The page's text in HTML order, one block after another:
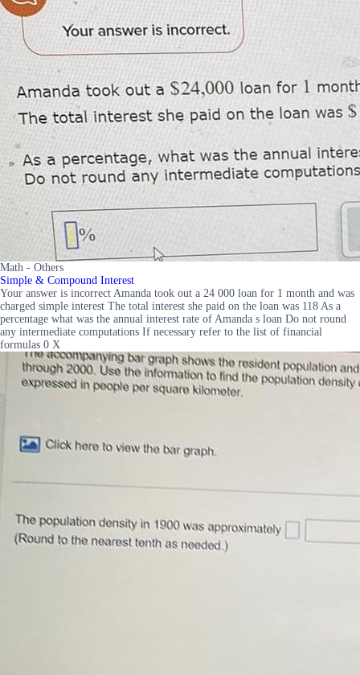
Math - Others
Simple & Compound Interest
Your answer is incorrect Amanda took out a 24 000 loan for 1 month and was
charged simple interest The total interest she paid on the loan was 118 As a
percentage what was the annual interest rate of Amanda s loan Do not round
any intermediate computations If necessary refer to the list of financial
formulas 0 X